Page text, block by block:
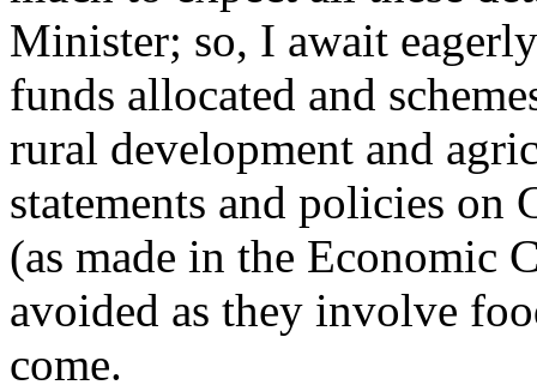
Minister; so, I await
funds allocated and
rural development and
statements and policies
(as made in the Economic
avoided as they involve
come.